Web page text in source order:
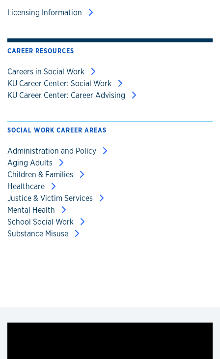
Licensing Information
CAREER RESOURCES
Careers in Social Work
KU Career Center: Social Work
KU Career Center: Career Advising
SOCIAL WORK CAREER AREAS
Administration and Policy
Aging Adults
Children & Families
Healthcare
Justice & Victim Services
Mental Health
School Social Work
Substance Misuse